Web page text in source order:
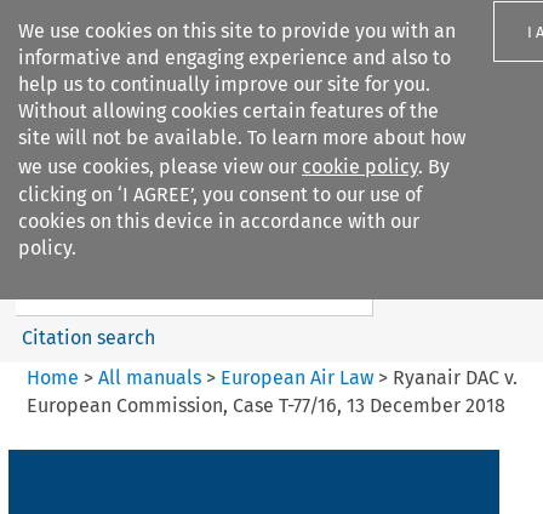
We use cookies on this site to provide you with an
informative and engaging experience and also to
help us to continually improve our site for you.
Without allowing cookies certain features of the
site will not be available. To learn more about how
we use cookies, please view our cookie policy. By
clicking on ‘I AGREE’, you consent to our use of
cookies on this device in accordance with our
policy.
I
Search filters
European Air Law
Search content
Citation search
Home > All manuals> European Air Law> Ryanair DAC v.
European Commission, Case T-77/16, 13 December 2018